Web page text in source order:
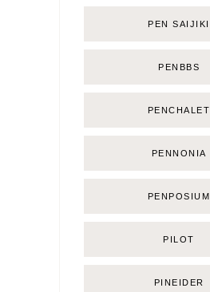
PEN SAIJIKI
PENBBS
PENCHALET
PENNONIA
PENPOSIUM
PILOT
PINEIDER